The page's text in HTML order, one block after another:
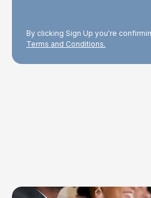
By clicking Sign Up you're
Terms and Conditions.